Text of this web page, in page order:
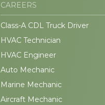
CAREERS
Class-A CDL Truck Driver
HVAC Technician
HVAC Engineer
Auto Mechanic
Marine Mechanic
Aircraft Mechanic